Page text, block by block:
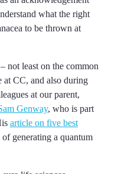
what the right
to be thrown at
not least on the common
at CC, and also during
at our parent,
Genway, who is part
article on five best
generating a quantum